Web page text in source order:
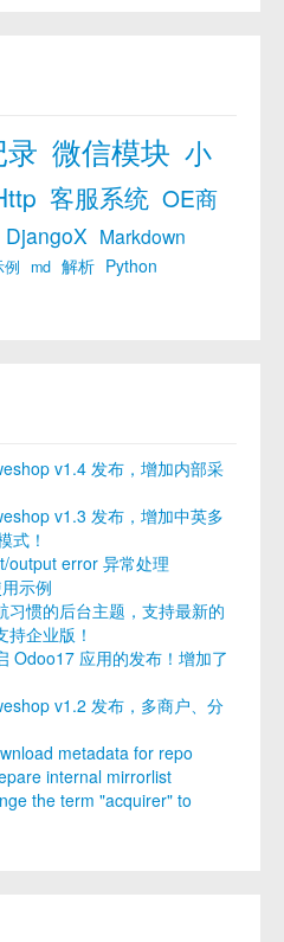
微信模块 小
客服系统 OE商
DjangoX Markdown
例 md 解析 Python
v1.4 发布，增加内部采
v1.3 发布，增加中英多
式！
output error 异常处理
示例
习惯的后台主题，支持最新的
企业版！
Odoo17 应用的发布！增加了
v1.2 发布，多商户、分
metadata for repo
internal mirrorlist
the term "acquirer" to